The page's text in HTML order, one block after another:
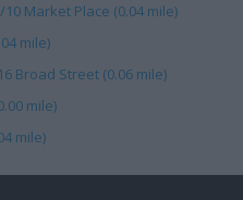
Market Place (0.04 mile)
mile)
Broad Street (0.06 mile)
mile)
mile)